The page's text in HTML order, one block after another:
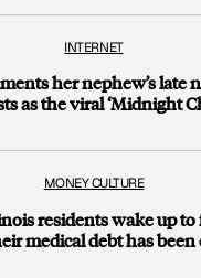
INTERNET
her nephew’s late
as the viral ‘Midnight
MONEY CULTURE
residents wake up to
medical debt has